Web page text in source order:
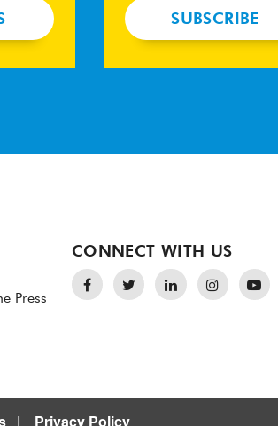
SUBSCRIBE
Press
CONNECT WITH US
Privacy Policy